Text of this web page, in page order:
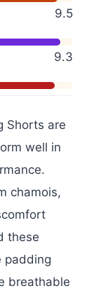
9.5
9.3
Shorts are
well in
chamois,
these
padding
breathable